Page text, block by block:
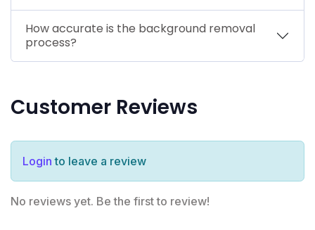
How accurate is the background removal
process?
Customer Reviews
Login to leave a review
No reviews yet. Be the first to review!